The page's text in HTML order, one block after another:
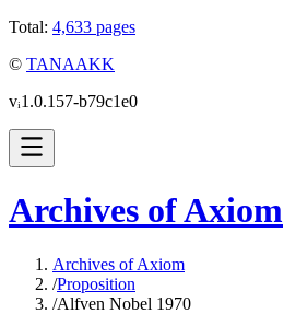
Total: 4,633 pages
© TANAAKK
vᵢ1.0.157-b79c1e0
Archives of Axiom
Archives of Axiom
/Proposition
/Alfven Nobel 1970